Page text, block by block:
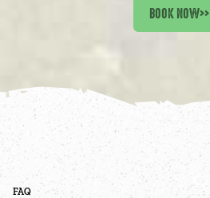
BOOK NOW>>
FAQ